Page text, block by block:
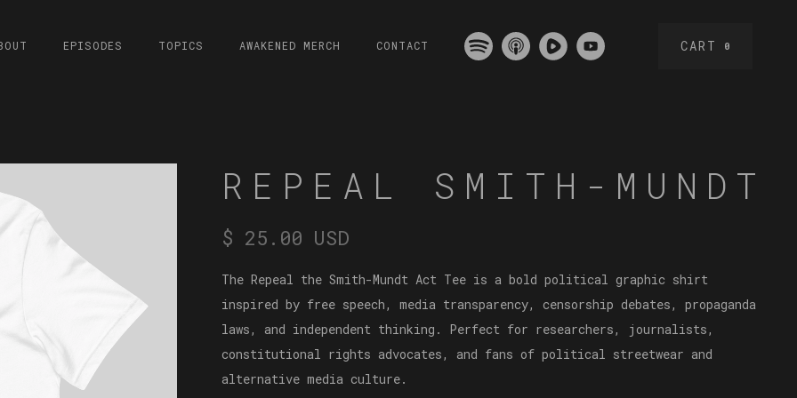
EPISODES TOPICS AWAKENED MERCH CONTACT CART 0
REPEAL SMITH-MUNDT
$ 25.00 USD
The Repeal the Smith-Mundt Act Tee is a bold political graphic shirt
inspired by free speech, media transparency, censorship debates, propaganda
laws, and independent thinking. Perfect for researchers, journalists,
constitutional rights advocates, and fans of political streetwear and
alternative media culture.